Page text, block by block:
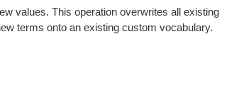
values. This operation overwrites all existing
terms onto an existing custom vocabulary.